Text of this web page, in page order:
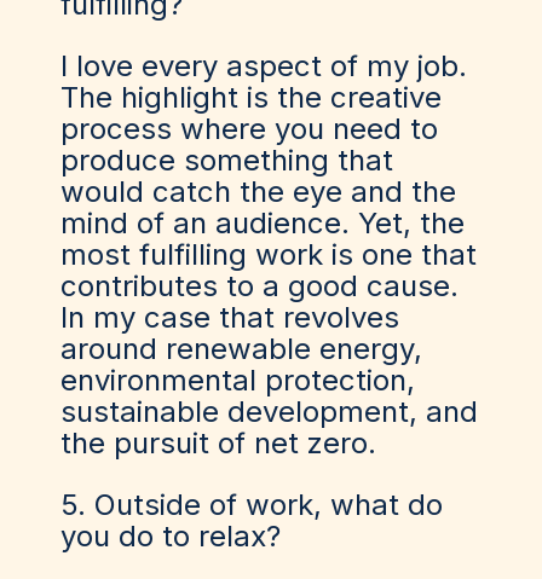
I love every aspect of my job.
The highlight is the creative
process where you need to
produce something that
would catch the eye and the
mind of an audience. Yet, the
most fulfilling work is one that
contributes to a good cause.
In my case that revolves
around renewable energy,
environmental protection,
sustainable development, and
the pursuit of net zero.
5. Outside of work, what do
you do to relax?